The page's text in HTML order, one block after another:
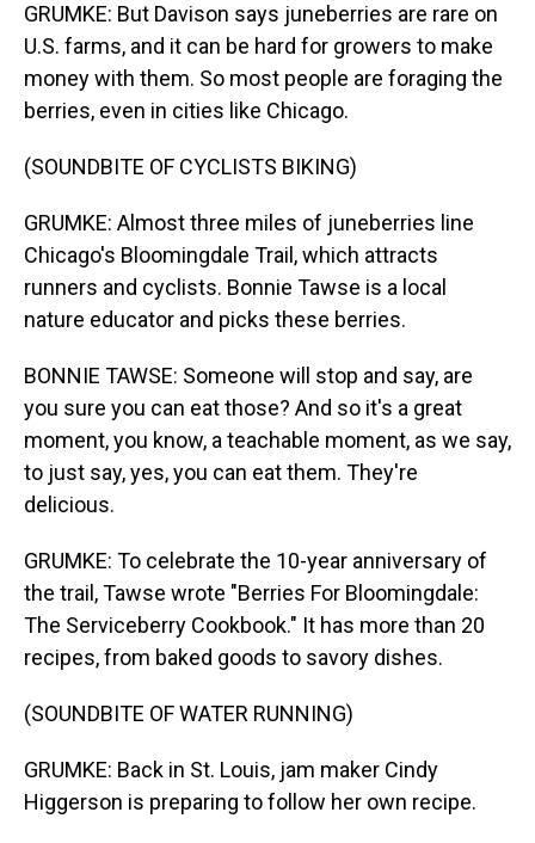
GRUMKE: But Davison says juneberries are rare on
U.S. farms, and it can be hard for growers to make
money with them. So most people are foraging the
berries, even in cities like Chicago.
(SOUNDBITE OF CYCLISTS BIKING)
GRUMKE: Almost three miles of juneberries line
Chicago's Bloomingdale Trail, which attracts
runners and cyclists. Bonnie Tawse is a local
nature educator and picks these berries.
BONNIE TAWSE: Someone will stop and say, are
you sure you can eat those? And so it's a great
moment, you know, a teachable moment, as we say,
to just say, yes, you can eat them. They're
delicious.
GRUMKE: To celebrate the 10-year anniversary of
the trail, Tawse wrote "Berries For Bloomingdale:
The Serviceberry Cookbook." It has more than 20
recipes, from baked goods to savory dishes.
(SOUNDBITE OF WATER RUNNING)
GRUMKE: Back in St. Louis, jam maker Cindy
Higgerson is preparing to follow her own recipe.